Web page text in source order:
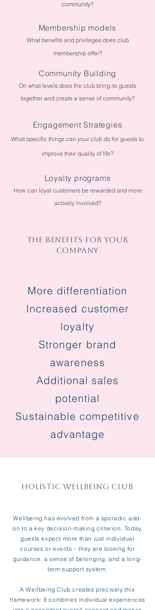
community?
Membership models
What benefits and privileges does club
membership offer?
Community Building
On what levels does the club bring its guests
together and create a sense of community?
Engagement Strategies
What specific things can your club do for guests to
improve their quality of life?
Loyalty programs
How can loyal customers be rewarded and more
actively involved?
THE BENEFITS FOR YOUR
COMPANY
More differentiation
Increased customer
loyalty
Stronger brand
awareness
Additional sales
potential
Sustainable competitive
advantage
HOLISTIC WELLBEING CLUB
Wellbeing has evolved from a sporadic add-
on to a key decision-making criterion. Today,
guests expect more than just individual
courses or events – they are looking for
guidance, a sense of belonging, and a long-
term support system.
A Wellbeing Club creates precisely this
framework: It combines individual experiences